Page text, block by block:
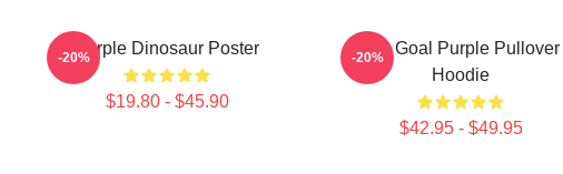
Purple Dinosaur Poster
$19.80 - $45.90
-20%
Life Goal Purple Pullover
Hoodie
$42.95 - $49.95
-20%